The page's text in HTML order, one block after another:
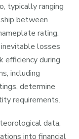
typically ranging
between
rating.
losses
efficiency during
including
determine
requirements.
data,
into financial